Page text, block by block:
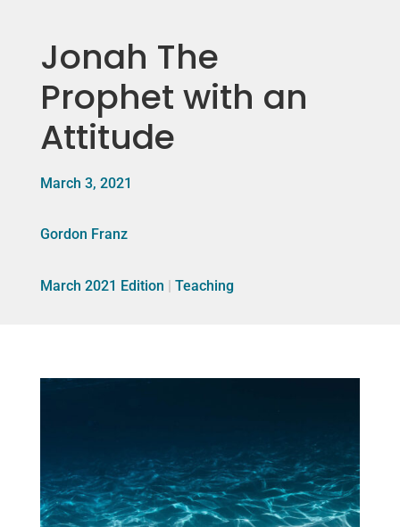
Jonah The
Prophet with an
Attitude
March 3, 2021
Gordon Franz
March 2021 Edition | Teaching